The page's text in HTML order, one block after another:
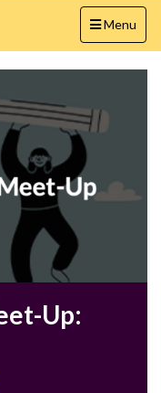
Toggle
navigation
Menu
Up: